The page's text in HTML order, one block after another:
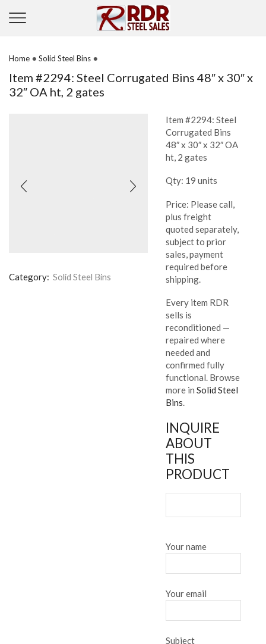
Home • Solid Steel Bins •
Item #2294: Steel Corrugated Bins 48″ x 30″ x
32″ OA ht, 2 gates
Category: Solid Steel Bins
Item #2294: Steel
Corrugated Bins
48″ x 30″ x 32″ OA
ht, 2 gates
Qty: 19 units
Price: Please call,
plus freight
quoted separately,
subject to prior
sales, payment
required before
shipping.
Every item RDR
sells is
reconditioned —
repaired where
needed and
confirmed fully
functional. Browse
more inSolid Steel
Bins.
INQUIRE
ABOUT
THIS
PRODUCT
Your name
Your email
Subject